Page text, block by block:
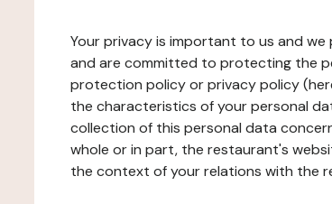
Your privacy is important to us and
and are committed to protecting the
protection policy or privacy policy
the characteristics of your personal
collection of this personal data
whole or in part, the restaurant's
the context of your relations with the